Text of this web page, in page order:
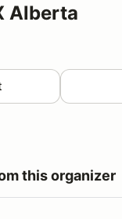
Alberta
this organizer